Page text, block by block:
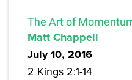
The Art of
Matt Chappell
July 10, 2016
2 Kings 2:1-14